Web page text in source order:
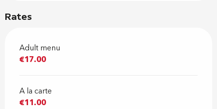
Rates
Adult menu
€17.00
A la carte
€11.00